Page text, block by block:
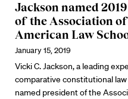
Jackson named
of the Association of
American Law
January 15, 2019
Vicki C. Jackson, a leading
comparative constitutional
named president of the